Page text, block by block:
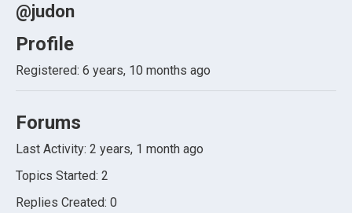
@judon
Profile
Registered: 6 years, 10 months ago
Forums
Last Activity: 2 years, 1 month ago
Topics Started: 2
Replies Created: 0